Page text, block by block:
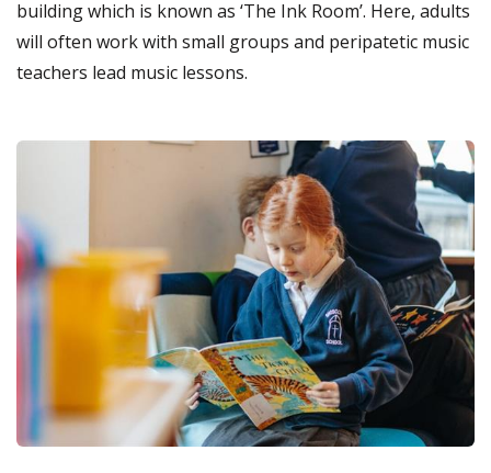
building which is known as ‘The Ink Room’. Here, adults
will often work with small groups and peripatetic music
teachers lead music lessons.